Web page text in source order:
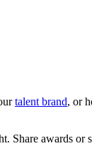
talent brand, or
Share awards or